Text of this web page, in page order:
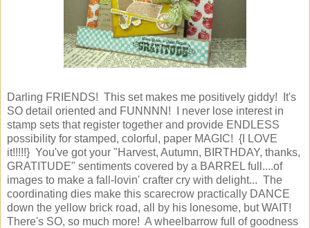
Darling FRIENDS! This set makes me positively giddy! It's
SO detail oriented and FUNNNN! I never lose interest in
stamp sets that register together and provide ENDLESS
possibility for stamped, colorful, paper MAGIC! {I LOVE
it!!!!!} You've got your "Harvest, Autumn, BIRTHDAY, thanks,
GRATITUDE" sentiments covered by a BARREL full....of
images to make a fall-lovin' crafter cry with delight... The
coordinating dies make this scarecrow practically DANCE
down the yellow brick road, all by his lonesome, but WAIT!
There's SO, so much more! A wheelbarrow full of goodness